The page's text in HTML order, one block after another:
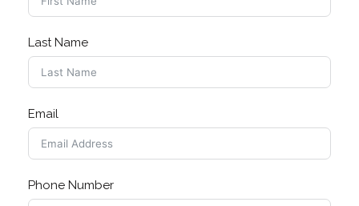
Last Name
Email
Phone Number